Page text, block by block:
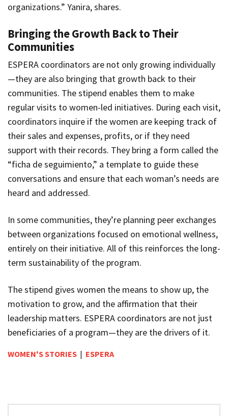
organizations.” Yanira, shares.
Bringing the Growth Back to Their
Communities
ESPERA coordinators are not only growing individually
—they are also bringing that growth back to their
communities. The stipend enables them to make
regular visits to women-led initiatives. During each visit,
coordinators inquire if the women are keeping track of
their sales and expenses, profits, or if they need
support with their records. They bring a form called the
“ficha de seguimiento,” a template to guide these
conversations and ensure that each woman’s needs are
heard and addressed.
In some communities, they’re planning peer exchanges
between organizations focused on emotional wellness,
entirely on their initiative. All of this reinforces the long-
term sustainability of the program.
The stipend gives women the means to show up, the
motivation to grow, and the affirmation that their
leadership matters. ESPERA coordinators are not just
beneficiaries of a program—they are the drivers of it.
WOMEN'S STORIES | ESPERA